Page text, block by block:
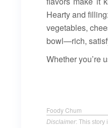
Hearty and
vegetables,
bowl—rich,
Whether you’re
Foody Chum
Disclaimer: This story